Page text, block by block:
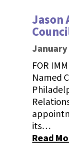
Jason
FOR
Named
its…
Read